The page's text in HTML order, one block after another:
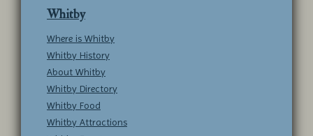
Whitby
Where is Whitby
Whitby History
About Whitby
Whitby Directory
Whitby Food
Whitby Attractions